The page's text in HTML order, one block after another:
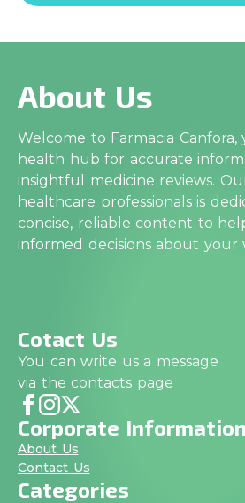
About Us
Welcome to Farmacia
health hub for accurate
insightful medicine reviews.
healthcare professionals is
concise, reliable content to
informed decisions about your
Cotact Us
You can write us a message
via the contacts page
Corporate Information
About Us
Contact Us
Categories